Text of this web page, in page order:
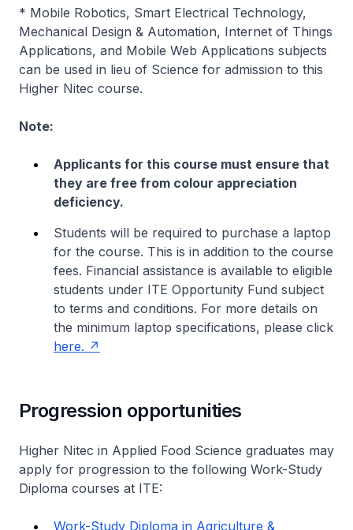
* Mobile Robotics, Smart Electrical Technology,
Mechanical Design & Automation, Internet of Things
Applications, and Mobile Web Applications subjects
can be used in lieu of Science for admission to this
Higher Nitec course.
Note:
Applicants for this course must ensure that
they are free from colour appreciation
deficiency.
Students will be required to purchase a laptop
for the course. This is in addition to the course
fees. Financial assistance is available to eligible
students under ITE Opportunity Fund subject
to terms and conditions. For more details on
the minimum laptop specifications, please click
here.
Progression opportunities
Higher Nitec in Applied Food Science graduates may
apply for progression to the following Work-Study
Diploma courses at ITE:
Work-Study Diploma in Agriculture &